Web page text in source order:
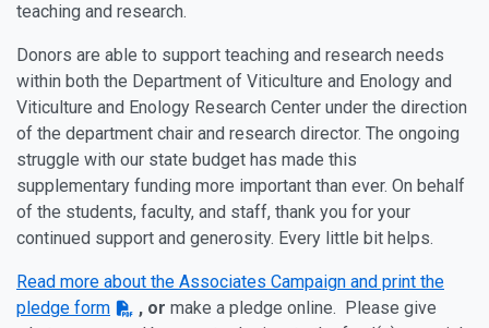
teaching and research.
Donors are able to support teaching and research needs
within both the Department of Viticulture and Enology and
Viticulture and Enology Research Center under the direction
of the department chair and research director. The ongoing
struggle with our state budget has made this
supplementary funding more important than ever. On behalf
of the students, faculty, and staff, thank you for your
continued support and generosity. Every little bit helps.
Read more about the Associates Campaign and print the
pledge form
, or make a pledge online. Please give